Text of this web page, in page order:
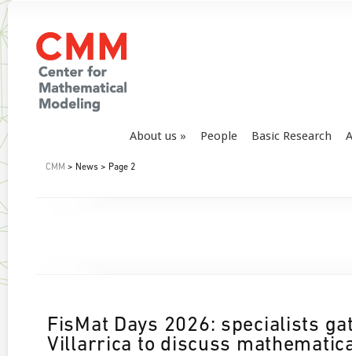
About us People Basic Research
CMM > News > Page 2
FisMat Days 2026: specialists
Villarrica to discuss